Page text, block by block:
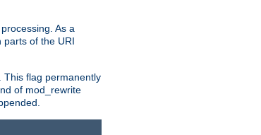
As a
parts of the URI
This flag permanently
of mod_rewrite